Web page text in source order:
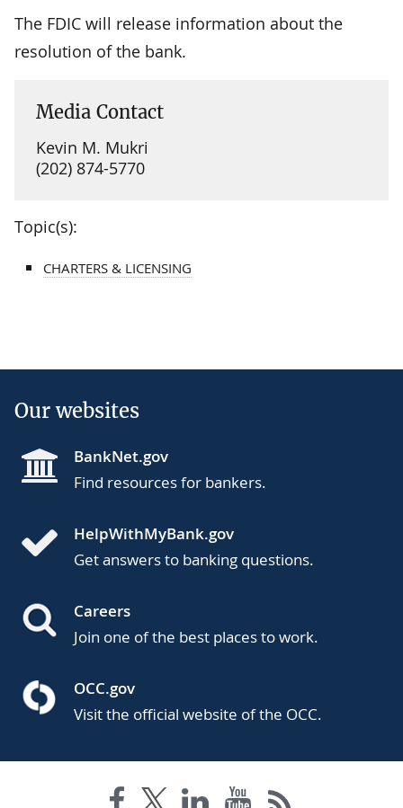
The FDIC will release information about the
resolution of the bank.
Media Contact
Kevin M. Mukri
(202) 874-5770
Topic(s):
CHARTERS & LICENSING
Our websites
BankNet.gov
Find resources for bankers.
HelpWithMyBank.gov
Get answers to banking questions.
Careers
Join one of the best places to work.
OCC.gov
Visit the official website of the OCC.